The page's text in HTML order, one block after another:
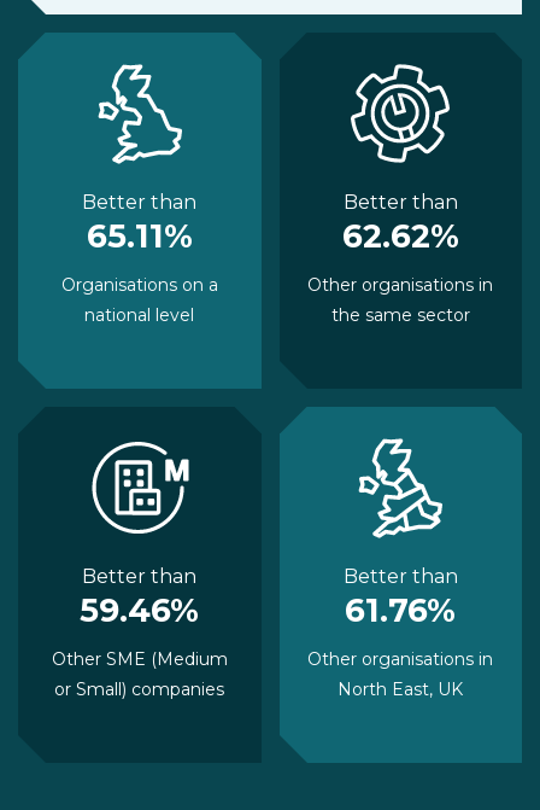
Better than
65.11%
Organisations on a
national level
Better than
62.62%
Other organisations in
the same sector
Better than
59.46%
Other SME (Medium
or Small) companies
Better than
61.76%
Other organisations in
North East, UK